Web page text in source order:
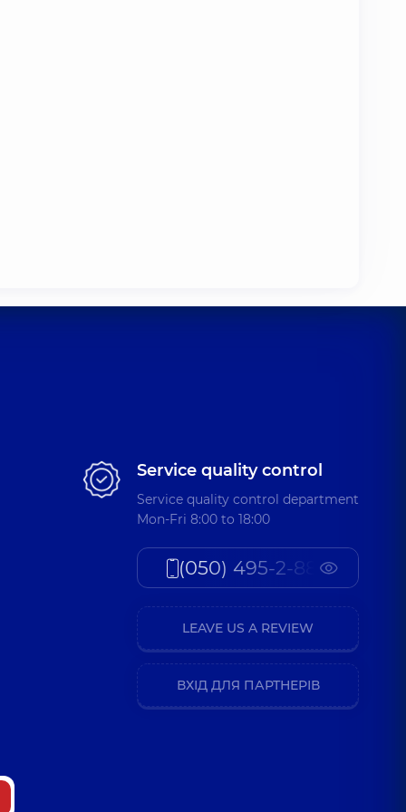
Service quality control
Service quality control department
Mon-Fri 8:00 to 18:00
(050) 495-2-888
LEAVE US A REVIEW
ВХІД ДЛЯ ПАРТНЕРІВ